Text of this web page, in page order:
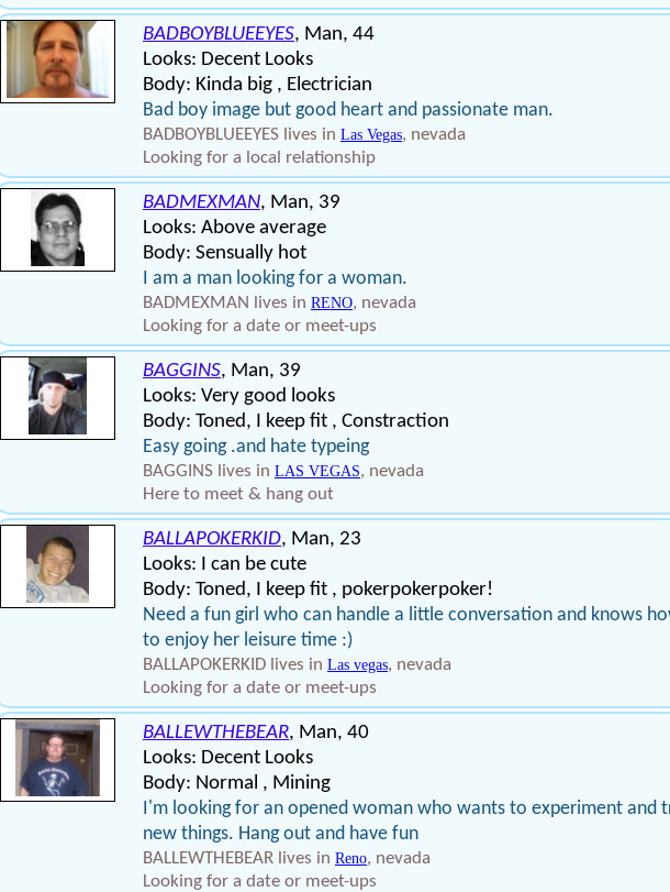
BADBOYBLUEEYES, Man, 44
Looks: Decent Looks
Body: Kinda big , Electrician
Bad boy image but good heart and passionate man.
BADBOYBLUEEYES lives in Las Vegas, nevada
Looking for a local relationship
BADMEXMAN, Man, 39
Looks: Above average
Body: Sensually hot
I am a man looking for a woman.
BADMEXMAN lives in RENO, nevada
Looking for a date or meet-ups
BAGGINS, Man, 39
Looks: Very good looks
Body: Toned, I keep fit , Constraction
Easy going .and hate typeing
BAGGINS lives in LAS VEGAS, nevada
Here to meet & hang out
BALLAPOKERKID, Man, 23
Looks: I can be cute
Body: Toned, I keep fit , pokerpokerpoker!
Need a fun girl who can handle a little conversation and knows
to enjoy her leisure time :)
BALLAPOKERKID lives in Las vegas, nevada
Looking for a date or meet-ups
BALLEWTHEBEAR, Man, 40
Looks: Decent Looks
Body: Normal , Mining
I'm looking for an opened woman who wants to experiment and
new things. Hang out and have fun
BALLEWTHEBEAR lives in Reno, nevada
Looking for a date or meet-ups